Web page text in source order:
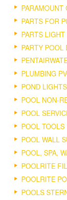
PARAMOUNT
PARTS FOR
PARTS LIGHT
PARTY POOL
PLUMBING
POND LIGHTS
POOL NON-
POOL
POOL TOOLS
POOL WALL
POOL, SPA,
POOLRITE
POOLRITE
POOLS